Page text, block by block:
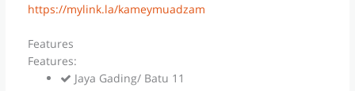
https://mylink.la/kameymuadzam
Features
Features:
Jaya Gading/ Batu 11